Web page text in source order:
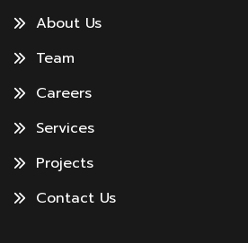
About Us
Team
Careers
Services
Projects
Contact Us